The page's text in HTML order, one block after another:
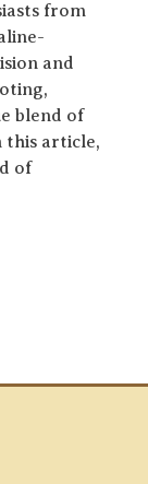
from
and
blend of
this article,
of